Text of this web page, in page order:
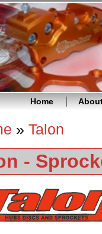
Home
here
»Talon
-